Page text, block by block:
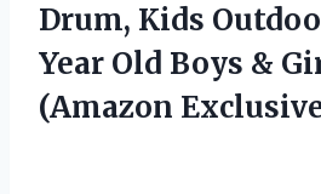
Drum, Kids
Year Old Boys &
(Amazon